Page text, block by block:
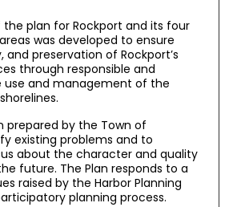
the plan for Rockport and its four
was developed to ensure
and preservation of Rockport’s
through responsible and
use and management of the
prepared by the Town of
existing problems and to
about the character and quality
future. The Plan responds to a
raised by the Harbor Planning
planning process.